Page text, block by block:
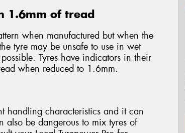
1.6mm of tread
when manufactured but when the
tyre may be unsafe to use in wet
Tyres have indicators in their
when reduced to 1.6mm.
handling characteristics and it can
also be dangerous to mix tyres of